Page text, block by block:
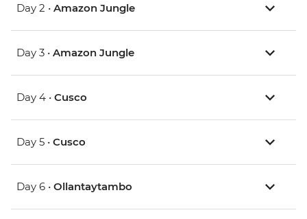
Day 2 • Amazon Jungle
Day 3 • Amazon Jungle
Day 4 • Cusco
Day 5 • Cusco
Day 6 • Ollantaytambo